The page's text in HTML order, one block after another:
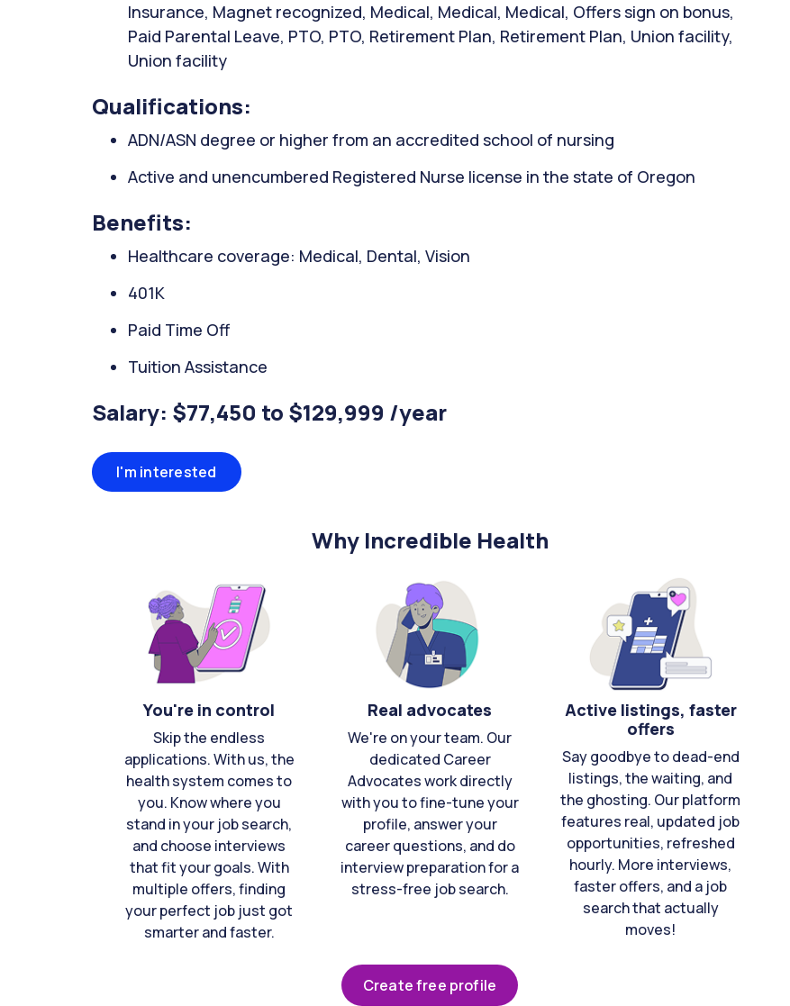
Insurance, Magnet recognized, Medical, Medical, Medical, Offers sign on bonus,
Paid Parental Leave, PTO, PTO, Retirement Plan, Retirement Plan, Union facility,
Union facility
Qualifications:
ADN/ASN degree or higher from an accredited school of nursing
Active and unencumbered Registered Nurse license in the state of Oregon
Benefits:
Healthcare coverage: Medical, Dental, Vision
401K
Paid Time Off
Tuition Assistance
Salary: $77,450 to $129,999 /year
I'm interested
Why Incredible Health
You're in control
Skip the endless
applications. With us, the
health system comes to
you. Know where you
stand in your job search,
and choose interviews
that fit your goals. With
multiple offers, finding
your perfect job just got
smarter and faster.
Real advocates
We're on your team. Our
dedicated Career
Advocates work directly
with you to fine-tune your
profile, answer your
career questions, and do
interview preparation for a
stress-free job search.
Active listings, faster
offers
Say goodbye to dead-end
listings, the waiting, and
the ghosting. Our platform
features real, updated job
opportunities, refreshed
hourly. More interviews,
faster offers, and a job
search that actually
moves!
Create free profile